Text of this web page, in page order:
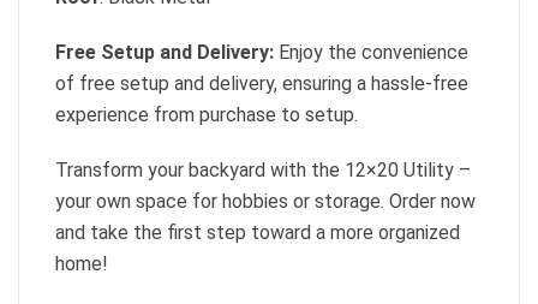
Free Setup and Delivery: Enjoy the convenience
of free setup and delivery, ensuring a hassle-free
experience from purchase to setup.
Transform your backyard with the 12×20 Utility –
your own space for hobbies or storage. Order now
and take the first step toward a more organized
home!